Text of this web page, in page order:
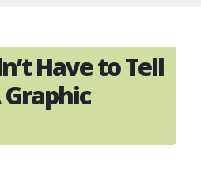
Have to Tell
Graphic